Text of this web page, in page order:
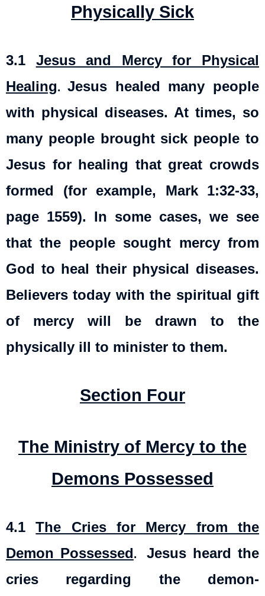
Physically Sick
3.1 Jesus and Mercy for Physical
Healing. Jesus healed many people
with physical diseases. At times, so
many people brought sick people to
Jesus for healing that great crowds
formed (for example, Mark 1:32-33,
page 1559). In some cases, we see
that the people sought mercy from
God to heal their physical diseases.
Believers today with the spiritual gift
of mercy will be drawn to the
physically ill to minister to them.
Section Four
The Ministry of Mercy to the
Demons Possessed
4.1The Cries for Mercy from the
Demon Possessed.Jesus heard the
cries regarding the demon-